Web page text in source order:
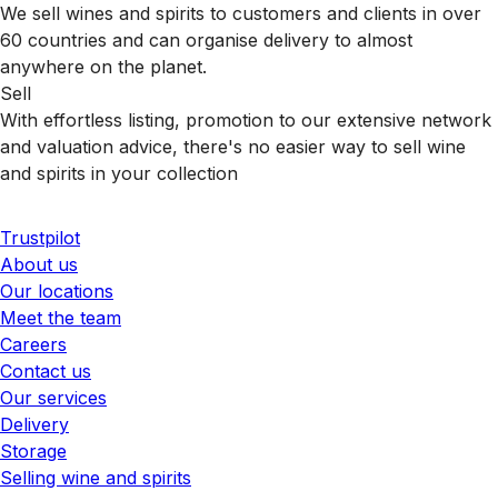
We sell wines and spirits to customers and clients in over
60 countries and can organise delivery to almost
anywhere on the planet.
Sell
With effortless listing, promotion to our extensive network
and valuation advice, there's no easier way to sell wine
and spirits in your collection
Trustpilot
About us
Our locations
Meet the team
Careers
Contact us
Our services
Delivery
Storage
Selling wine and spirits